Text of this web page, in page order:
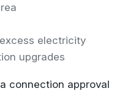
electricity
upgrades
connection approval